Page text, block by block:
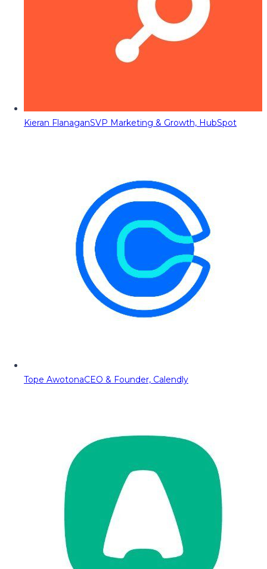
Kieran FlanaganSVP Marketing & Growth, HubSpot
Tope AwotonaCEO & Founder, Calendly